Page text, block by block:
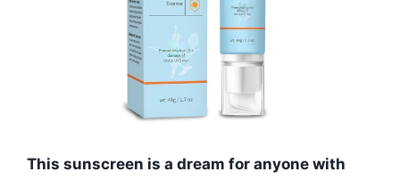
This sunscreen is a dream for anyone with